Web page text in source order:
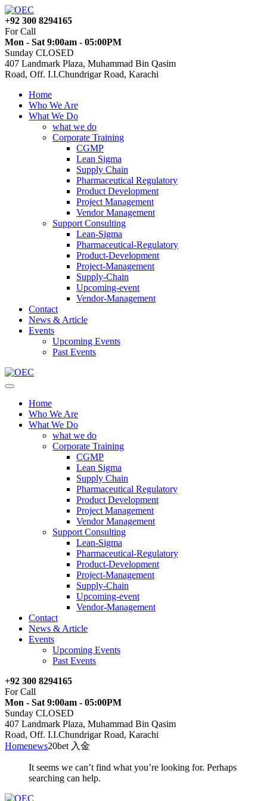
+92 300 8294165
For Call
Mon - Sat 9:00am - 05:00PM
Sunday CLOSED
407 Landmark Plaza, Muhammad Bin Qasim
Road, Off. I.I.Chundrigar Road, Karachi
Home
Who We Are
What We Do
what we do
Corporate Training
CGMP
Lean Sigma
Supply Chain
Pharmaceutical Regulatory
Product Development
Project Management
Vendor Management
Support Consulting
Lean-Sigma
Pharmaceutical-Regulatory
Product-Development
Project-Management
Supply-Chain
Upcoming-event
Vendor-Management
Contact
News & Article
Events
Upcoming Events
Past Events
Home
Who We Are
What We Do
what we do
Corporate Training
CGMP
Lean Sigma
Supply Chain
Pharmaceutical Regulatory
Product Development
Project Management
Vendor Management
Support Consulting
Lean-Sigma
Pharmaceutical-Regulatory
Product-Development
Project-Management
Supply-Chain
Upcoming-event
Vendor-Management
Contact
News & Article
Events
Upcoming Events
Past Events
+92 300 8294165
For Call
Mon - Sat 9:00am - 05:00PM
Sunday CLOSED
407 Landmark Plaza, Muhammad Bin Qasim
Road, Off. I.I.Chundrigar Road, Karachi
Homenews20bet 入金
It seems we can’t find what you’re looking for. Perhaps
searching can help.